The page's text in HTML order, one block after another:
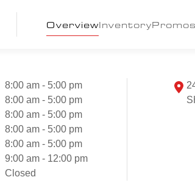
OverviewInventoryPromos
8:00 am - 5:00 pm
8:00 am - 5:00 pm
8:00 am - 5:00 pm
8:00 am - 5:00 pm
8:00 am - 5:00 pm
9:00 am - 12:00 pm
Closed